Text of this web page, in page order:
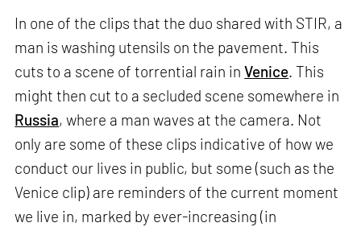
In one of the clips that the duo shared with STIR, a
man is washing utensils on the pavement. This
cuts to a scene of torrential rain inVenice. This
might then cut to a secluded scene somewhere in
Russia, where a man waves at the camera. Not
only are some of these clips indicative of how we
conduct our lives in public, but some (such as the
Venice clip) are reminders of the current moment
we live in, marked by ever-increasing (in